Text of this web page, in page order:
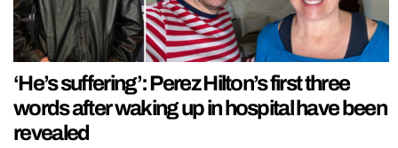
‘He’s suffering’: Perez Hilton’s first three
words after waking up in hospital have been
revealed